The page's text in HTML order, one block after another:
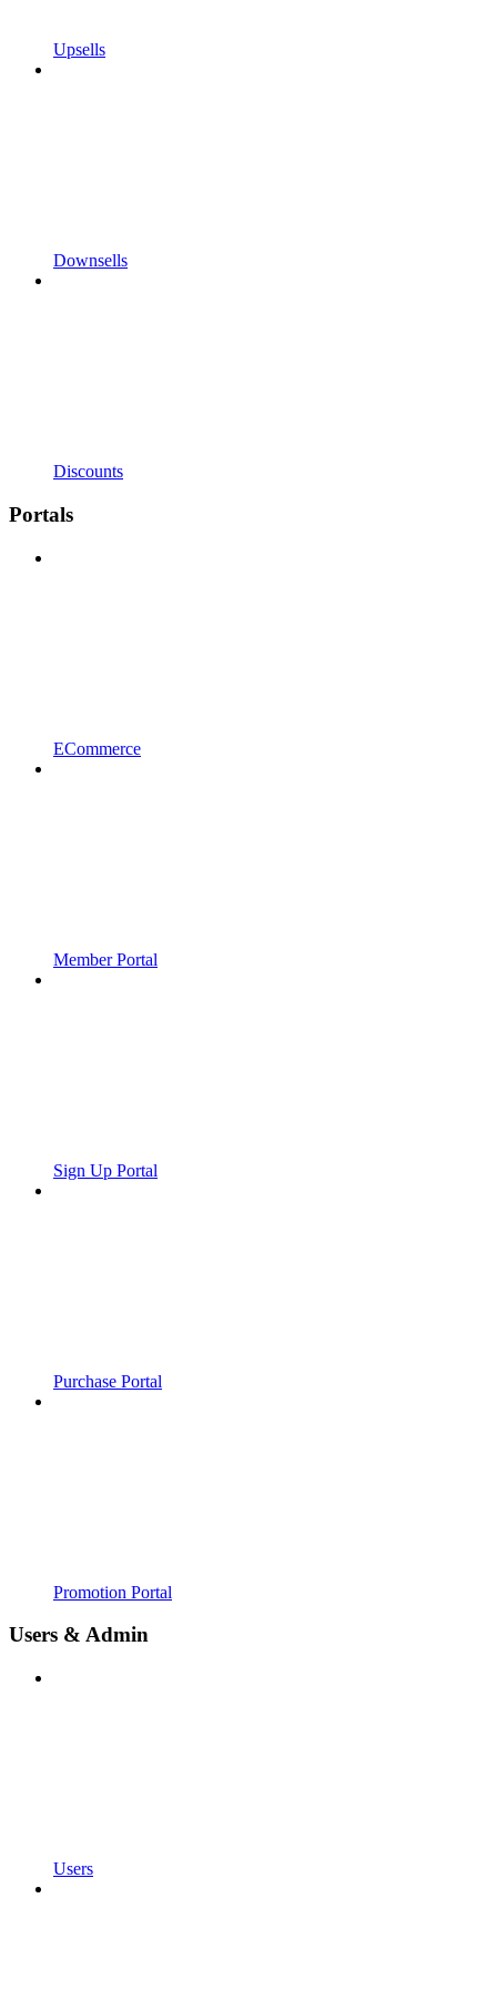
Upsells
Downsells
Discounts
Portals
ECommerce
Member Portal
Sign Up Portal
Purchase Portal
Promotion Portal
Users & Admin
Users